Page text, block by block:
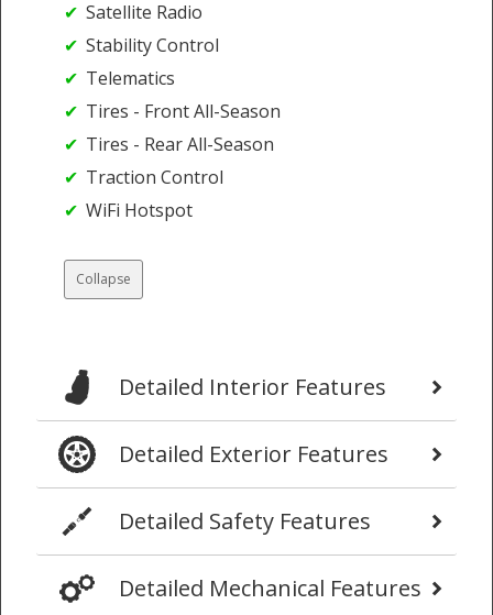
Satellite Radio
Stability Control
Telematics
Tires - Front All-Season
Tires - Rear All-Season
Traction Control
WiFi Hotspot
Collapse
Detailed Interior Features
Detailed Exterior Features
Detailed Safety Features
Detailed Mechanical Features